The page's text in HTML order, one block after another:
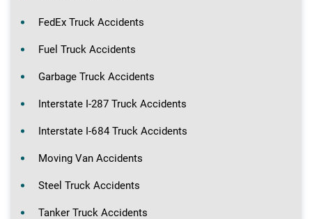
FedEx Truck Accidents
Fuel Truck Accidents
Garbage Truck Accidents
Interstate I-287 Truck Accidents
Interstate I-684 Truck Accidents
Moving Van Accidents
Steel Truck Accidents
Tanker Truck Accidents